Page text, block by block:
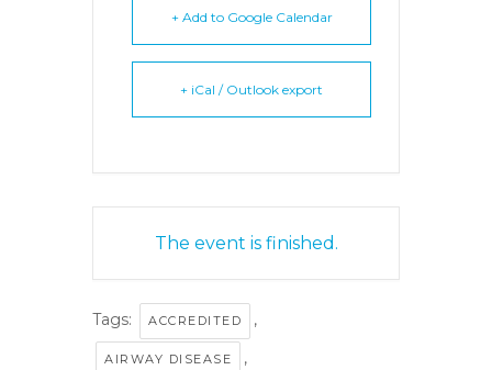
+ Add to Google Calendar
+ iCal / Outlook export
The event is finished.
Tags: ACCREDITED ,
AIRWAY DISEASE ,